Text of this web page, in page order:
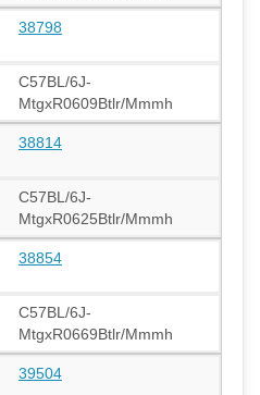
38798
C57BL/6J-
MtgxR0609Btlr/Mmmh
38814
C57BL/6J-
MtgxR0625Btlr/Mmmh
38854
C57BL/6J-
MtgxR0669Btlr/Mmmh
39504